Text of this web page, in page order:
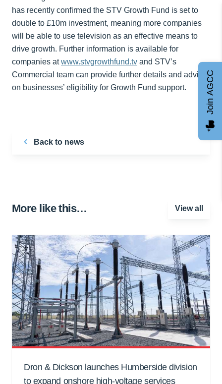
has recently confirmed the STV Growth Fund is set to
double to £10m investment, meaning more companies
will be able to use television as an effective means to
drive growth. Further information is available for
companies atwww.stvgrowthfund.tv and STV’s
Commercial team can provide further details and advice
on businesses’ eligibility for Growth Fund support.
Back to news
More like this… View all
Dron & Dickson launches Humberside division
to expand onshore high-voltage services
Join AGCC